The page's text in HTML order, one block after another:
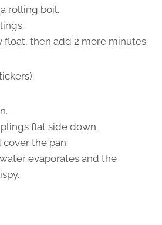
rolling boil.
float, then add 2 more minutes.
flat side down.
the pan.
evaporates and the